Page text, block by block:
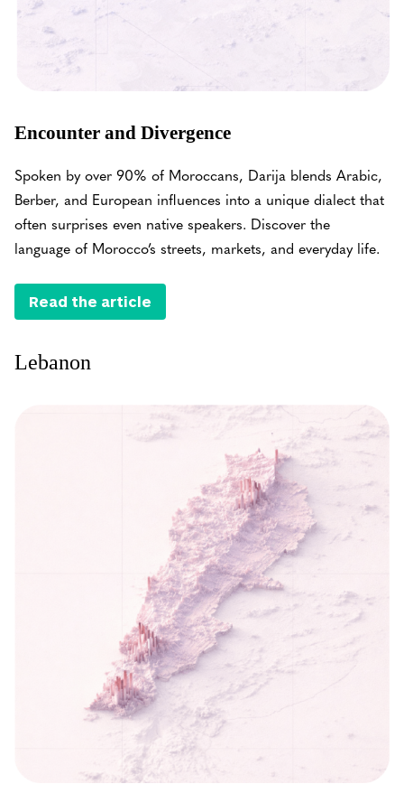
Encounter and Divergence
Spoken by over 90% of Moroccans, Darija blends Arabic,
Berber, and European influences into a unique dialect that
often surprises even native speakers. Discover the
language of Morocco’s streets, markets, and everyday life.
Read the article
Lebanon